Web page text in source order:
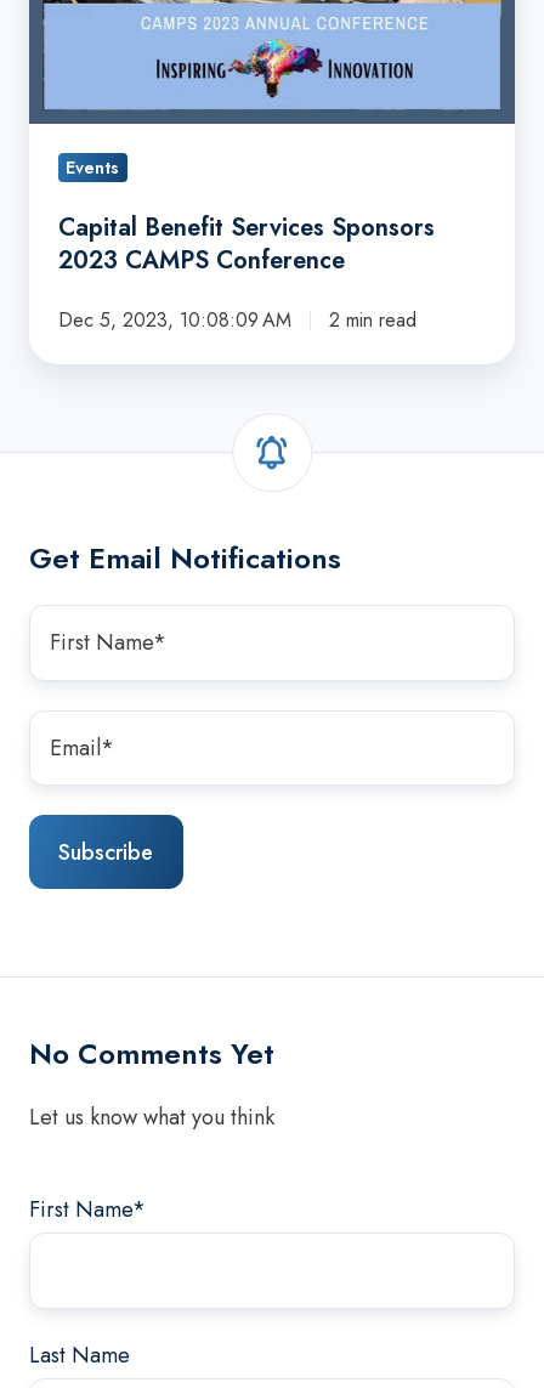
Events
Capital Benefit Services Sponsors
2023 CAMPS Conference
Dec 5, 2023, 10:08:09 AM 2 min read
Get Email Notifications
No Comments Yet
Let us know what you think
First Name*
Last Name